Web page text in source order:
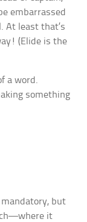
embarrassed
At least that’s
(Elide is the
a word.
something
mandatory, but
it